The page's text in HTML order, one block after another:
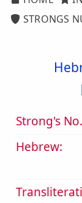
STRONGS
Strong's
Hebrew: